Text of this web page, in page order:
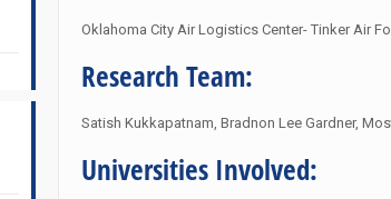
Oklahoma City Air Logistics Center- Tinker Air
Research Team:
Satish Kukkapatnam, Bradnon Lee Gardner,
Universities Involved: